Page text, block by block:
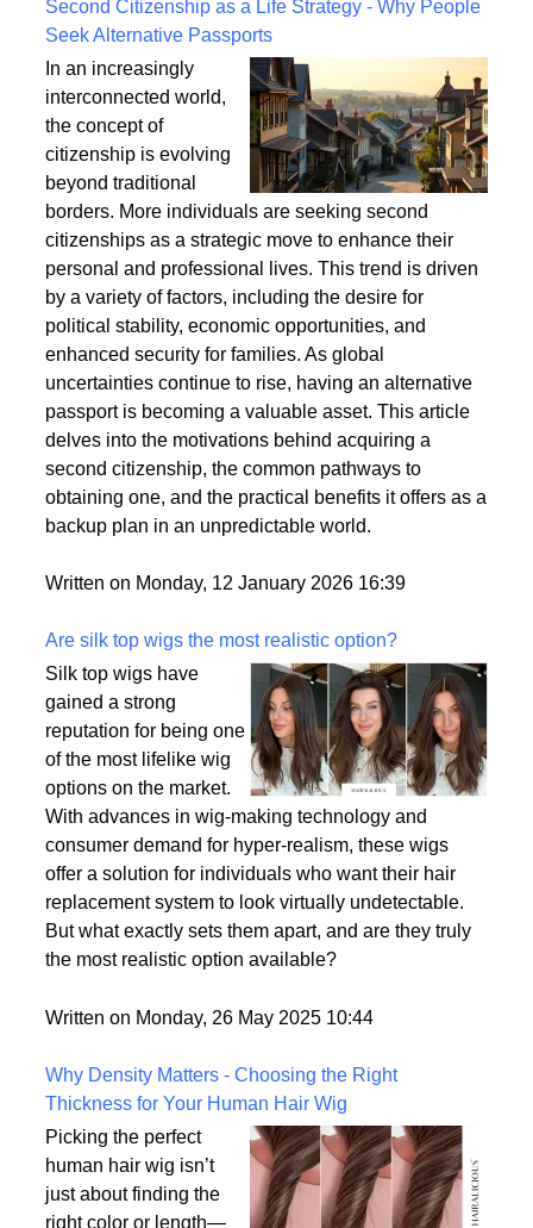
Written on Tuesday, 09 June 2026 19:36
Second Citizenship as a Life Strategy - Why People
Seek Alternative Passports
In an increasingly
interconnected world,
the concept of
citizenship is evolving
beyond traditional
borders. More individuals are seeking second
citizenships as a strategic move to enhance their
personal and professional lives. This trend is driven
by a variety of factors, including the desire for
political stability, economic opportunities, and
enhanced security for families. As global
uncertainties continue to rise, having an alternative
passport is becoming a valuable asset. This article
delves into the motivations behind acquiring a
obtaining one, and the practical benefits it offers as a
Written on Monday, 12 January 2026 16:39
Are silk top wigs the most realistic option?
Silk top wigs have
gained a strong
reputation for being one
of the most lifelike wig
options on the market.
With advances in wig-making technology and
consumer demand for hyper-realism, these wigs
offer a solution for individuals who want their hair
But what exactly sets them apart, and are they truly
Written on Monday, 26 May 2025 10:44
Why Density Matters - Choosing the Right
Thickness for Your Human Hair Wig
Picking the perfect